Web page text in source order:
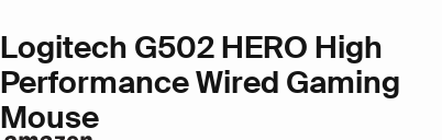
Logitech G502 HERO High
Performance Wired Gaming
Mouse